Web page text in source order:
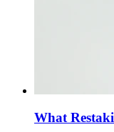
What